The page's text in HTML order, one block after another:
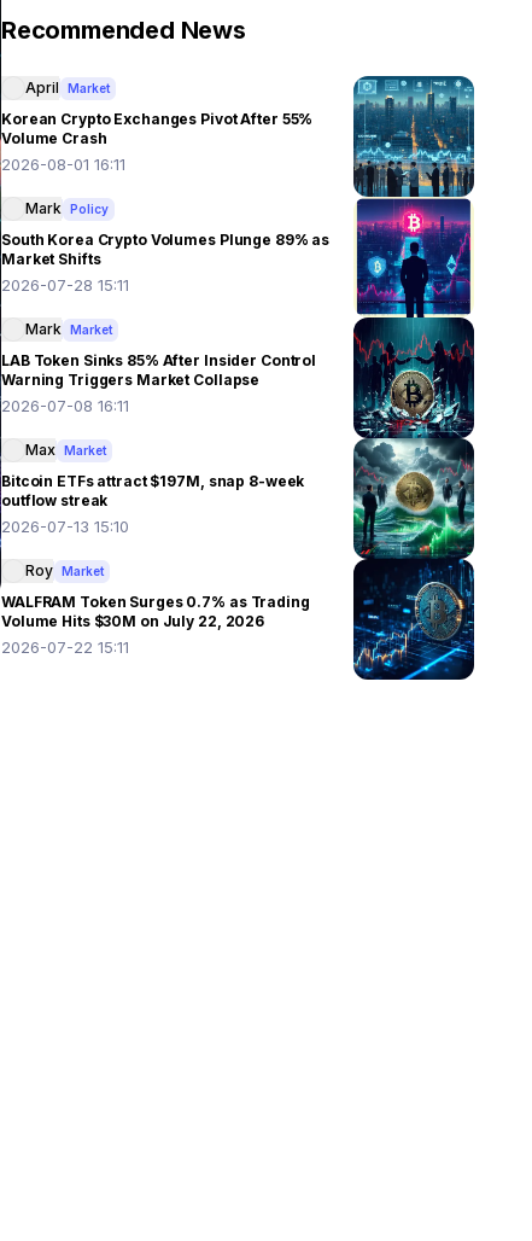
Recommended News
April Market
Korean Crypto Exchanges Pivot After 55%
Volume Crash
2026-08-01 16:11
Mark Policy
South Korea Crypto Volumes Plunge 89% as
Market Shifts
2026-07-28 15:11
Mark Market
LAB Token Sinks 85% After Insider Control
Warning Triggers Market Collapse
2026-07-08 16:11
Max Market
Bitcoin ETFs attract $197M, snap 8-week
outflow streak
2026-07-13 15:10
Roy Market
WALFRAM Token Surges 0.7% as Trading
Volume Hits $30M on July 22, 2026
2026-07-22 15:11